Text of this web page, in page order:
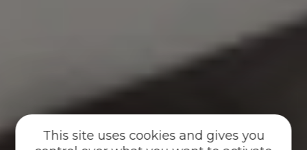
This site uses cookies and gives you